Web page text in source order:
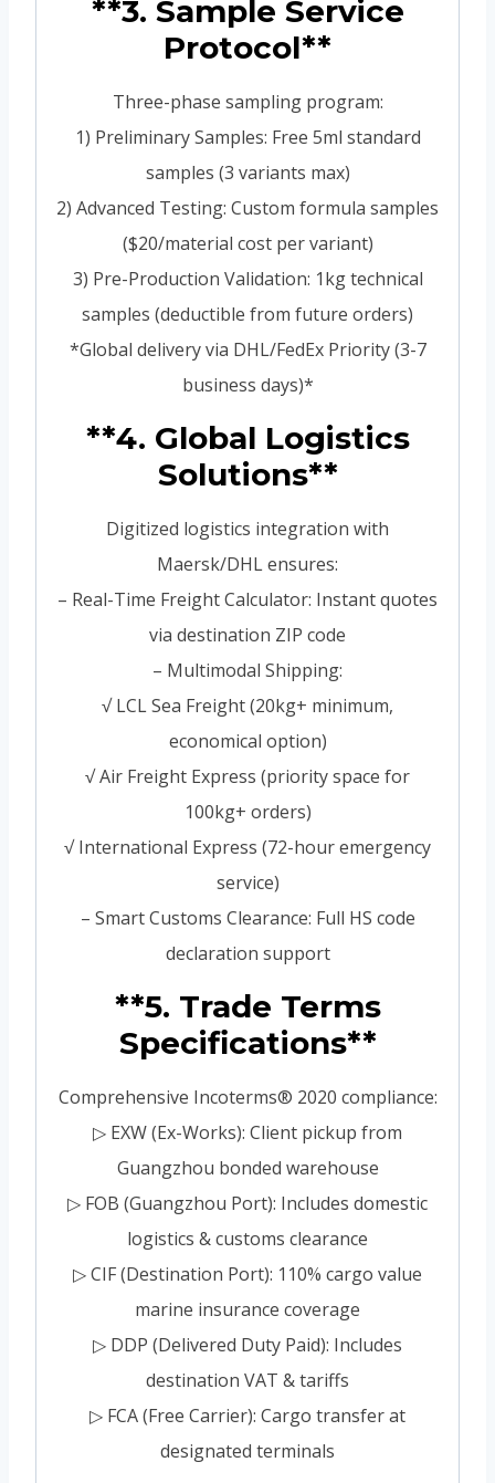
**3. Sample Service
Protocol**
Three-phase sampling program:
1) Preliminary Samples: Free 5ml standard
samples (3 variants max)
2) Advanced Testing: Custom formula samples
($20/material cost per variant)
3) Pre-Production Validation: 1kg technical
samples (deductible from future orders)
*Global delivery via DHL/FedEx Priority (3-7
business days)*
**4. Global Logistics
Solutions**
Digitized logistics integration with
Maersk/DHL ensures:
– Real-Time Freight Calculator: Instant quotes
via destination ZIP code
– Multimodal Shipping:
√ LCL Sea Freight (20kg+ minimum,
economical option)
√ Air Freight Express (priority space for
100kg+ orders)
√ International Express (72-hour emergency
service)
– Smart Customs Clearance: Full HS code
declaration support
**5. Trade Terms
Specifications**
Comprehensive Incoterms® 2020 compliance:
▷ EXW (Ex-Works): Client pickup from
Guangzhou bonded warehouse
▷ FOB (Guangzhou Port): Includes domestic
logistics & customs clearance
▷ CIF (Destination Port): 110% cargo value
marine insurance coverage
▷ DDP (Delivered Duty Paid): Includes
destination VAT & tariffs
▷ FCA (Free Carrier): Cargo transfer at
designated terminals